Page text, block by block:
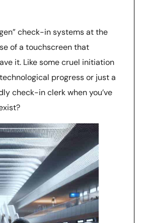
check-in systems at the
of a touchscreen that
it. Like some cruel initiation
progress or just a
check-in clerk when you’ve